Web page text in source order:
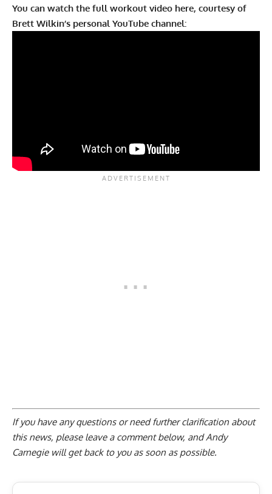
You can watch the full workout video here, courtesy of
Brett Wilkin’s personal YouTube channel:
If you have any questions or need further clarification about
this news, please leave a comment below, and Andy
Carnegie will get back to you as soon as possible.